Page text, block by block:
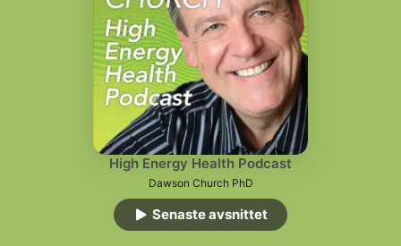
Topplistor
High Energy Health Podcast
Dawson Church PhD
Senaste avsnittet